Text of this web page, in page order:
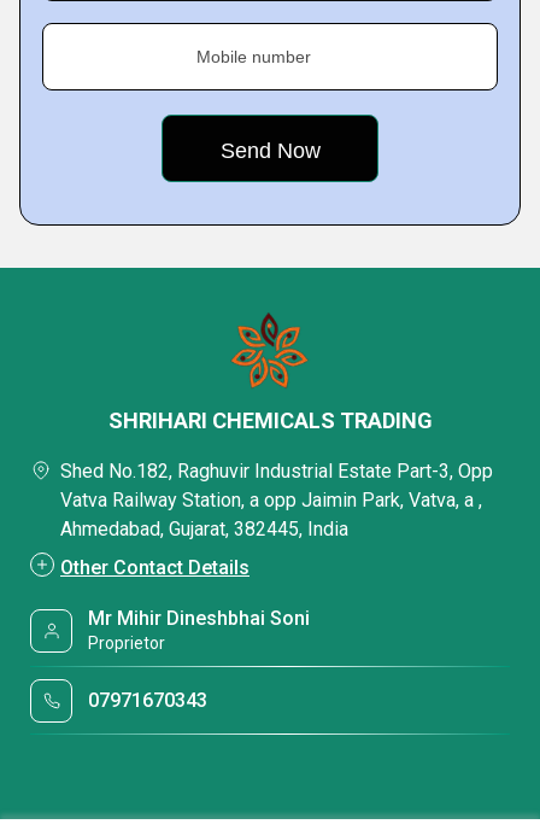
Mobile number
SHRIHARI CHEMICALS TRADING
Shed No.182, Raghuvir Industrial Estate Part-3, Opp
Vatva Railway Station, a opp Jaimin Park, Vatva, a ,
Ahmedabad, Gujarat, 382445, India
Other Contact Details
Mr Mihir Dineshbhai Soni
Proprietor
07971670343